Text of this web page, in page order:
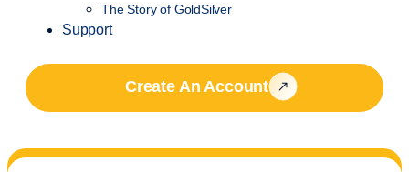
The Story of GoldSilver
Support
Create An Account